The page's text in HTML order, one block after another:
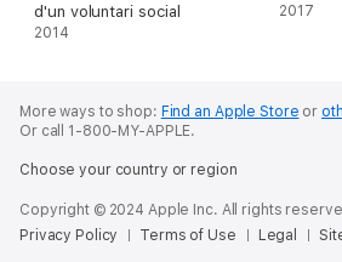
d'un voluntari social
2014
2017
More ways to shop: Find an Apple Store or
Or call 1-800-MY-APPLE.
Choose your country or region
Copyright © 2024 Apple Inc. All rights
Privacy Policy
Terms of Use Legal